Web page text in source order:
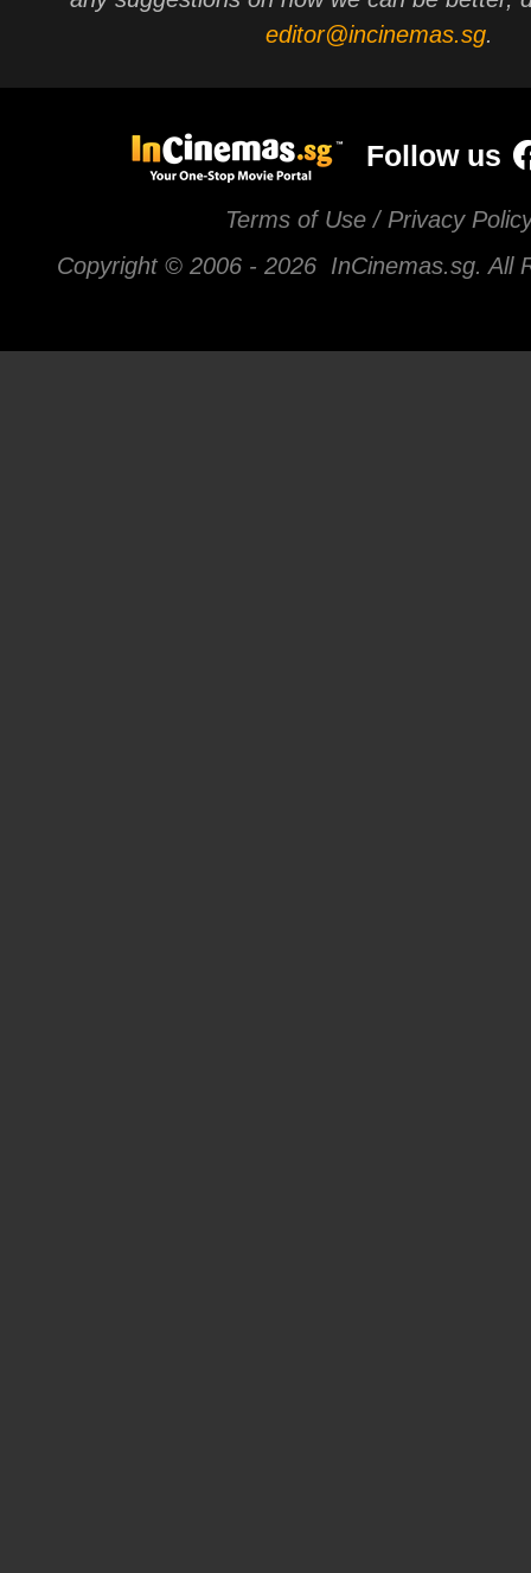
editor@incinemas.sg.
Follow us
Terms of Use / Privacy
Copyright © 2006 - 2026 InCinemas.sg. All